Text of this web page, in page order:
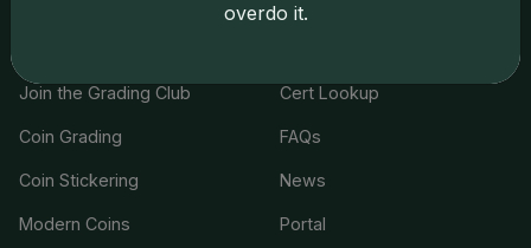
Join the Grading Club
Coin Grading
Coin Stickering
Modern Coins
Cert Lookup
FAQs
News
Portal
overdo it.